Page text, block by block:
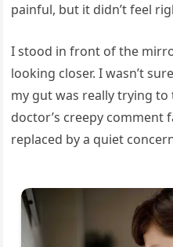
painful, but it didn’t feel
I stood in front of the
looking closer. I wasn’t
my gut was really trying
doctor’s creepy comment
replaced by a quiet